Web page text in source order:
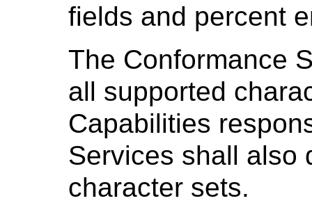
fields and percent
The Conformance
all supported
Capabilities
Services shall also
character sets.